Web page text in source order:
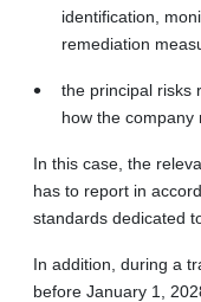
identification,
remediation
the principal risks
how the company
In this case, the
has to report in
standards dedicated
In addition, during a
before January 1,